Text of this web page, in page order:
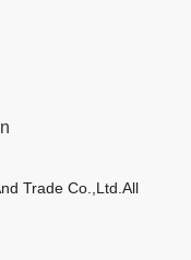
Trade Co.,Ltd.All